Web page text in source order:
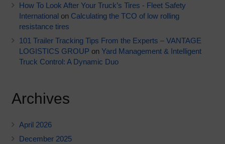
How To Look After Your Truck’s Tires - Fleet Safety
Internationalon Calculating the TCO of low rolling
resistance tires
101 Trailer Tracking Tips From the Experts – VANTAGE
LOGISTICS GROUP on Yard Management & Intelligent
Truck Control: A Dynamic Duo
Archives
April 2026
December 2025